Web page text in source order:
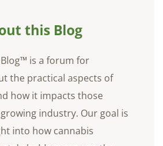
this Blog
Blog™ is a forum for
the practical aspects of
how it impacts those
industry. Our goal is
into how cannabis